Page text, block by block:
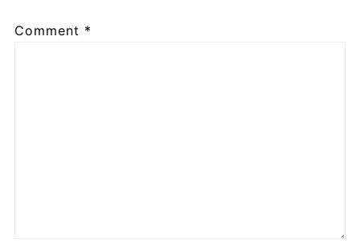
Comment *